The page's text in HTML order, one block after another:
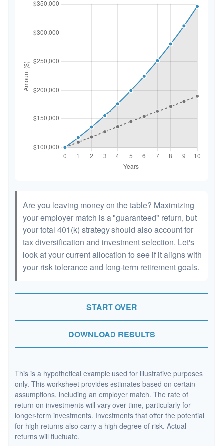
Are you leaving money on the table? Maximizing
your employer match is a "guaranteed" return, but
your total 401(k) strategy should also account for
tax diversification and investment selection. Let's
look at your current allocation to see if it aligns with
your risk tolerance and long-term retirement goals.
START OVER
DOWNLOAD RESULTS
This is a hypothetical example used for illustrative purposes
only. This worksheet provides estimates based on certain
assumptions, including an employer match. The rate of
return on investments will vary over time, particularly for
longer-term investments. Investments that offer the potential
for high returns also carry a high degree of risk. Actual
returns will fluctuate.